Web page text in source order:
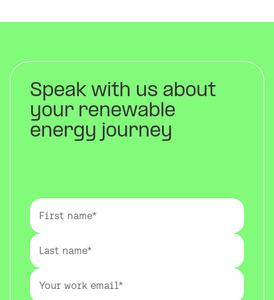
Speak with us about
your renewable
energy journey